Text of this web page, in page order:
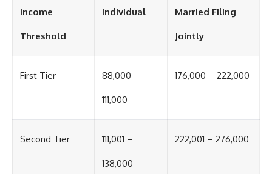
Designed for both experienced
for beginners, this documentary
finance concepts in a calm,
visual way that builds lasting
financial literacy. Rather than
quick advice, it focuses on the
consistent investing and giving
your money more time to grow.
#Investing
#FinancialFreedom
#RetirementIncome
#MarketCrash
#HowWealthGrows
Income
Threshold
Individual Married Filing
Jointly
First Tier 88,000 –
111,000
176,000 – 222,000
Second Tier 111,001 –
138,000
222,001 – 276,000